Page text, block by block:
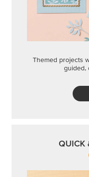
Themed projects
guided,
QUICK